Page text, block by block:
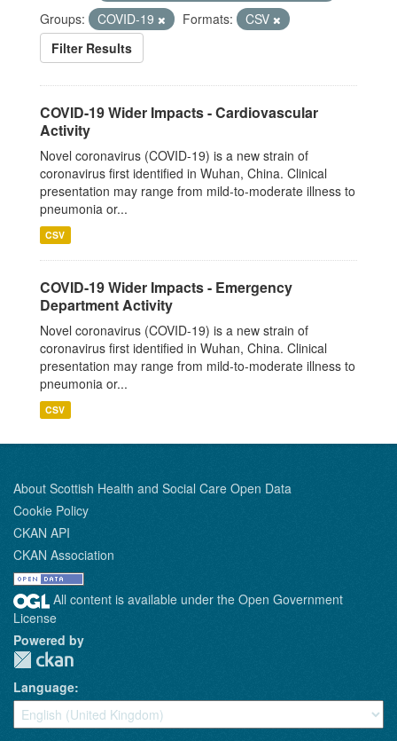
Groups:
COVID-19 Formats:
CSV
Filter Results
COVID-19 Wider Impacts - Cardiovascular
Activity
Novel coronavirus (COVID-19) is a new strain of
coronavirus first identified in Wuhan, China. Clinical
presentation may range from mild-to-moderate illness to
pneumonia or...
CSV
COVID-19 Wider Impacts - Emergency
Department Activity
Novel coronavirus (COVID-19) is a new strain of
coronavirus first identified in Wuhan, China. Clinical
presentation may range from mild-to-moderate illness to
pneumonia or...
CSV
About Scottish Health and Social Care Open Data
Cookie Policy
CKAN API
CKAN Association
All content is available under the Open Government
License
Powered by
Language